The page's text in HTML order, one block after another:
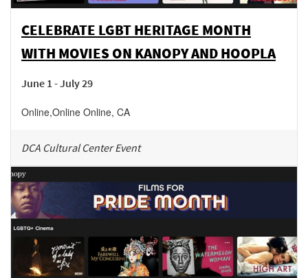
CELEBRATE LGBT HERITAGE MONTH
WITH MOVIES ON KANOPY AND HOOPLA
June 1 - July 29
Online,Online Online, CA
DCA Cultural Center Event